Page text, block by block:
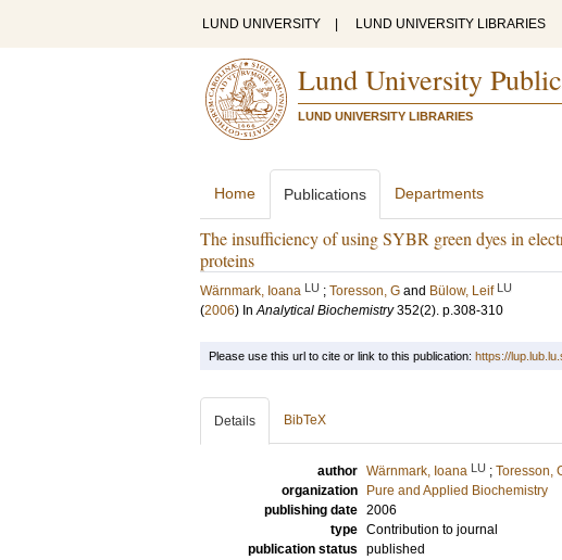
LUND UNIVERSITY LUND UNIVERSITY LIBRARIES
Lund University
LUND UNIVERSITY LIBRARIES
Home Publications Departments
The insufficiency of using SYBR green dyes in
proteins
Wärnmark, Ioana LU ; Toresson, G and Bülow, Leif LU
(2006) InAnalytical Biochemistry 352(2). p.308-310
Please use this url to cite or link to this publication: https://
Details BibTeX
author Wärnmark, Ioana LU ; Toresson,
organization
Pure and Applied Biochemistry
publishing date 2006
type Contribution to journal
publication status published